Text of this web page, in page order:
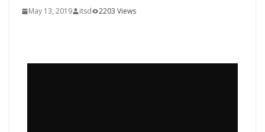
May 13, 2019 itsd 2203 Views